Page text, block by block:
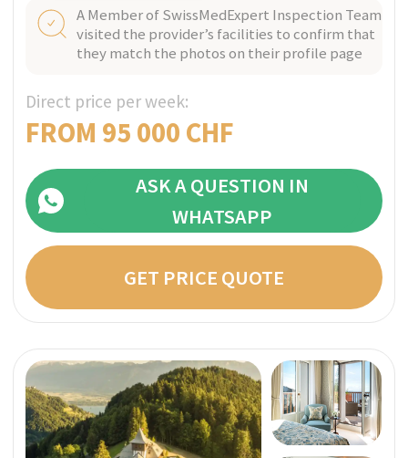
ZURICH, SWITZERLAND
The Balance RehabClinic
Verified
Direct price per week:
Bespoke outpatient programs and sober living
multidisciplinary treatment.
FROM 24 800 CHF
GET PRICE QUOTE
ASK A QUESTION IN
WHATSAPP
A Member of SwissMedExpert Inspection Team
they match the photos on their profile page
Bespoke With Exclusive Staff
Perfect for Ultra high-net-worth individuals
Utmost Confidentiality